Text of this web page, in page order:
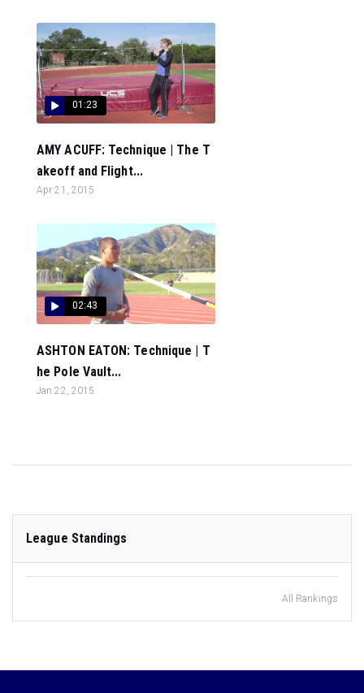
01:23
AMY ACUFF: Technique | The T
akeoff and Flight...
Apr 21, 2015
02:43
ASHTON EATON: Technique | T
he Pole Vault...
Jan 22, 2015
League Standings
All Rankings